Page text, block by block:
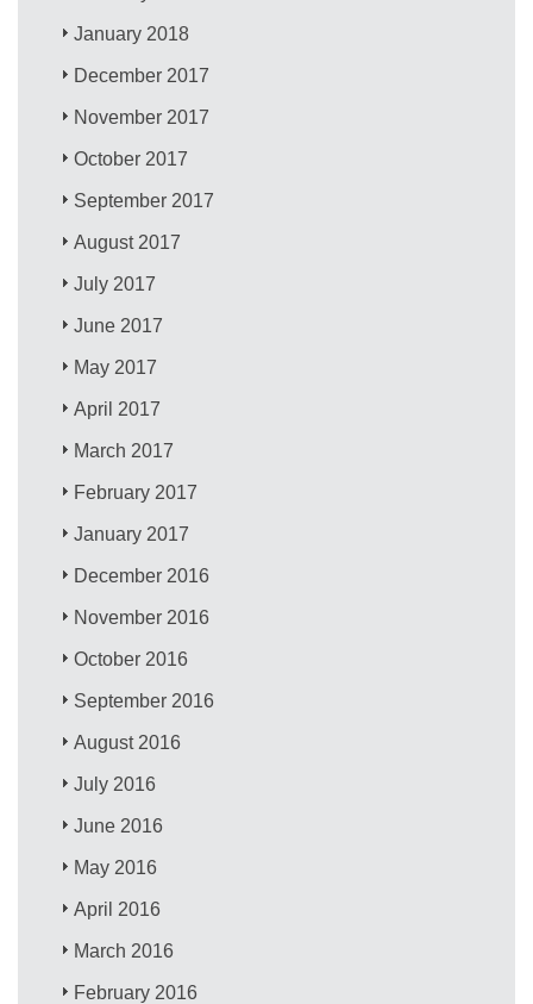
January 2018
December 2017
November 2017
October 2017
September 2017
August 2017
July 2017
June 2017
May 2017
April 2017
March 2017
February 2017
January 2017
December 2016
November 2016
October 2016
September 2016
August 2016
July 2016
June 2016
May 2016
April 2016
March 2016
February 2016